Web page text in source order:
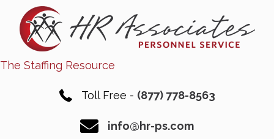
The Staffing Resource
Toll Free - (877) 778-8563
info@hr-ps.com